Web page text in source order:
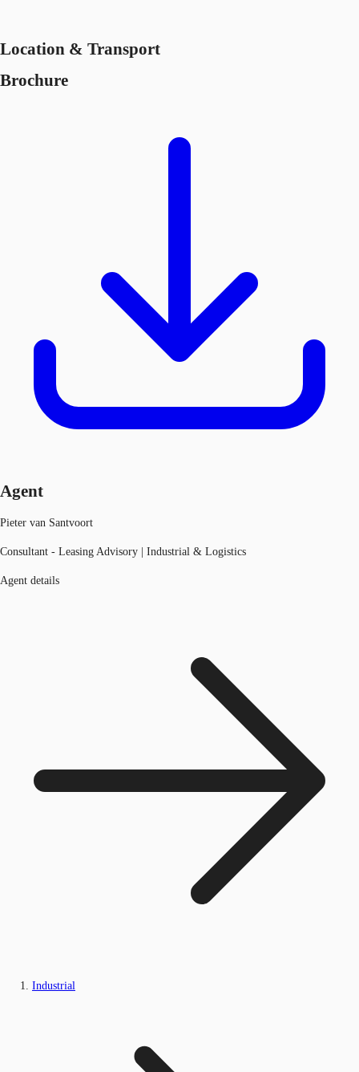
Location & Transport
Brochure
Agent
Pieter van Santvoort
Consultant - Leasing Advisory | Industrial & Logistics
Agent details
Industrial